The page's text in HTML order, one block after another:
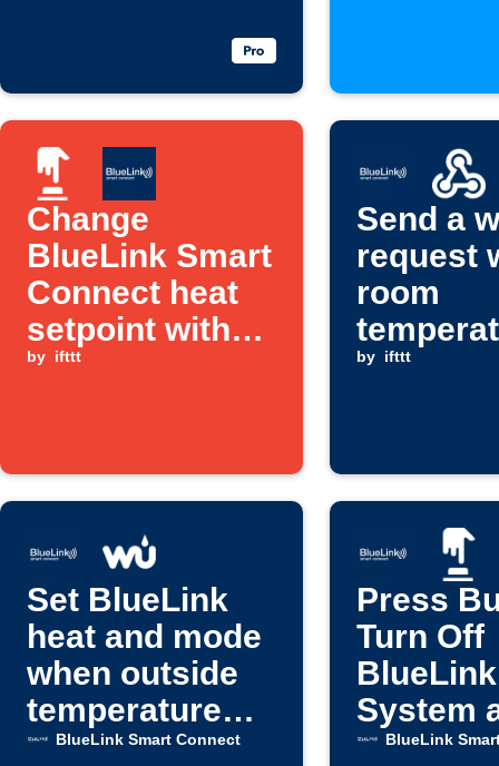
Change
BlueLink Smart
Connect heat
setpoint with
Button press
by ifttt
Send a
request
room
rises
by ifttt
Set BlueLink
heat and mode
when outside
temperature
drops
BlueLink Smart Connect
Press
Turn Off
BlueLink
System
FanBlueLink